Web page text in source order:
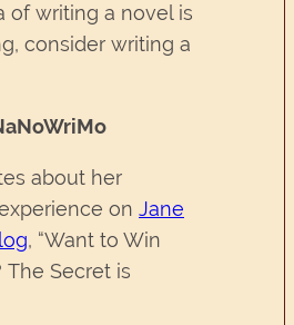
of writing a novel is
consider writing a
about her
on Jane
, “Want to Win
The Secret is